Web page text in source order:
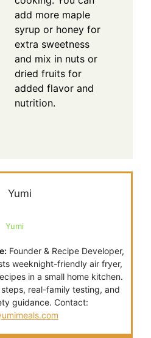
add more maple
syrup or honey for
extra sweetness
and mix in nuts or
dried fruits for
added flavor and
nutrition.
Yumi
Founder & Recipe Developer,
weeknight-friendly air fryer,
in a small home kitchen.
real-family testing, and
guidance. Contact: